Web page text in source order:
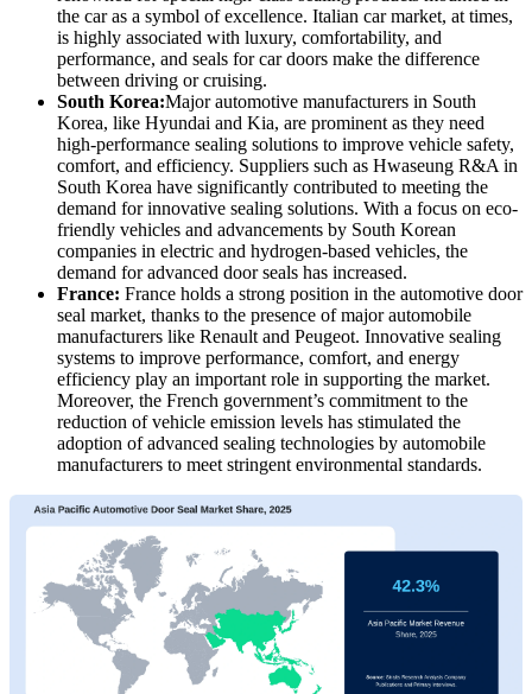
the car as a symbol of excellence. Italian car market, at times,
is highly associated with luxury, comfortability, and
performance, and seals for car doors make the difference
between driving or cruising.
South Korea:Major automotive manufacturers in South
Korea, like Hyundai and Kia, are prominent as they need
high-performance sealing solutions to improve vehicle safety,
comfort, and efficiency. Suppliers such as Hwaseung R&A in
South Korea have significantly contributed to meeting the
demand for innovative sealing solutions. With a focus on eco-
friendly vehicles and advancements by South Korean
companies in electric and hydrogen-based vehicles, the
demand for advanced door seals has increased.
France: France holds a strong position in the automotive door
seal market, thanks to the presence of major automobile
manufacturers like Renault and Peugeot. Innovative sealing
systems to improve performance, comfort, and energy
efficiency play an important role in supporting the market.
Moreover, the French government’s commitment to the
reduction of vehicle emission levels has stimulated the
adoption of advanced sealing technologies by automobile
manufacturers to meet stringent environmental standards.